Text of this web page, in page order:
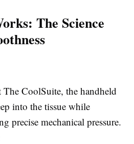
The Science
CoolSuite, the handheld
into the tissue while
precise mechanical pressure.